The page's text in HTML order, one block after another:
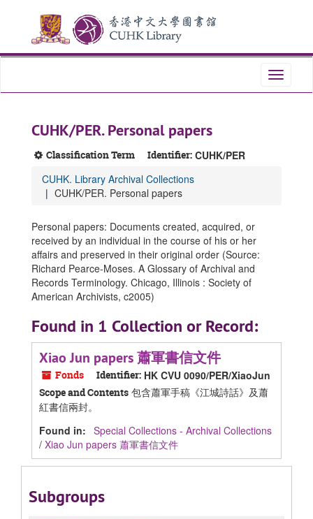
content
Toggle
CUHK/PER. Personal papers
Classification Term Identifier: CUHK/PER
CUHK. Library Archival Collections
CUHK/PER. Personal papers
Personal papers: Documents created, acquired, or
received by an individual in the course of his or her
affairs and preserved in their original order (Source:
Richard Pearce-Moses. A Glossary of Archival and
Records Terminology. Chicago, Illinois : Society of
American Archivists, c2005)
Found in 1 Collection or Record:
Xiao Jun papers 蕭軍書信文件
Fonds Identifier: HK CVU 0090/PER/XiaoJun
Scope and Contents 包含蕭軍手稿《江城詩話》及蕭
紅書信兩封。
Found in: Special Collections - Archival Collections
/ Xiao Jun papers 蕭軍書信文件
Subgroups